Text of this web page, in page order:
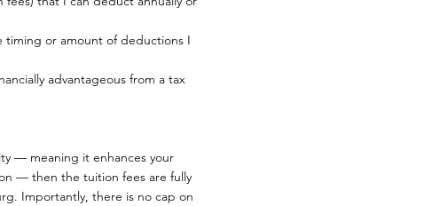
timing or amount of deductions I
advantageous from a tax
— meaning it enhances your
— then the tuition fees are fully
Importantly, there is no cap on